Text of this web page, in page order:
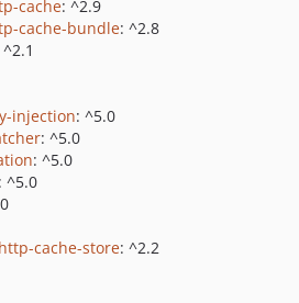
cache: ^2.9
cache-bundle: ^2.8
^2.1
injection: ^5.0
: ^5.0
: ^5.0
: ^5.0
cache-store: ^2.2